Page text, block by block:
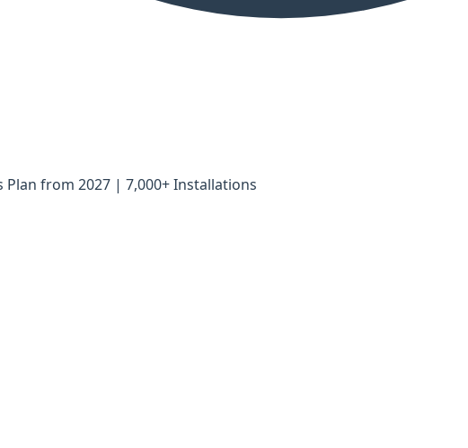
Plan from 2027 | 7,000+ Installations